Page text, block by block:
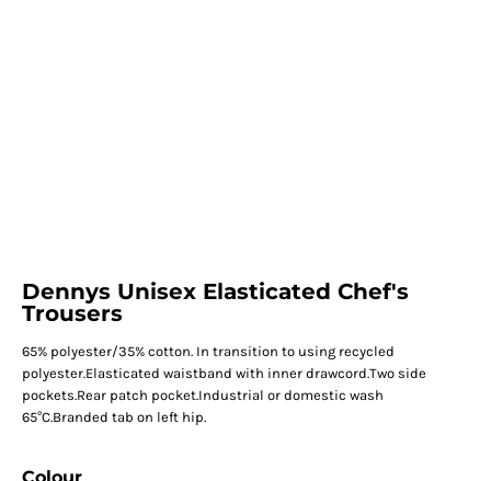
Dennys Unisex Elasticated Chef's
Trousers
65% polyester/35% cotton. In transition to using recycled
polyester.Elasticated waistband with inner drawcord.Two side
pockets.Rear patch pocket.Industrial or domestic wash
65°C.Branded tab on left hip.